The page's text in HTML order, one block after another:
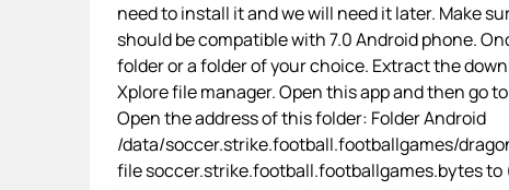
need to install it and we will need it later. Make
should be compatible with 7.0 Android phone.
folder or a folder of your choice. Extract the
Xplore file manager. Open this app and then go
Open the address of this folder: Folder Android
/data/soccer.strike.football.footballgames/
file soccer.strike.football.footballgames.bytes